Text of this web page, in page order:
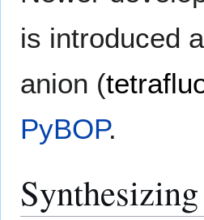
is introduced
anion (
PyBOP.